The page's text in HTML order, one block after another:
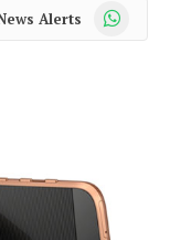
Alerts WhatsApp